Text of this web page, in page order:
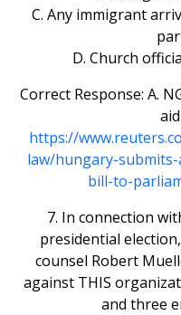
C. Any immigrant
D. Church
Correct Response: A.
https://
law/hungary-
bill-to-
7. In connection
presidential
counsel Robert
against THIS
and three